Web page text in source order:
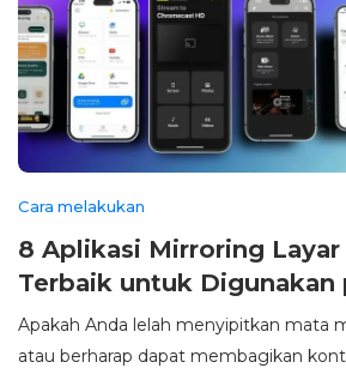
Cara melakukan
8 Aplikasi Mirroring Layar
Terbaik untuk Digunakan
Apakah Anda lelah menyipitkan mata
atau berharap dapat membagikan